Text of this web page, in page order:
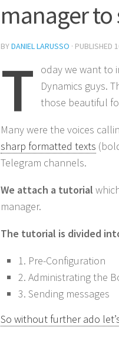
manager
BYDANIEL LARUSSO · PUBLISHED
T oday we want to
Dynamics guys.
those beautiful
Many were the voices
sharp formatted texts
Telegram channels.
We attach a tutorial
manager.
The tutorial is divided
1. Pre-Configuration
2. Administrating the
3. Sending messages
So without further ado